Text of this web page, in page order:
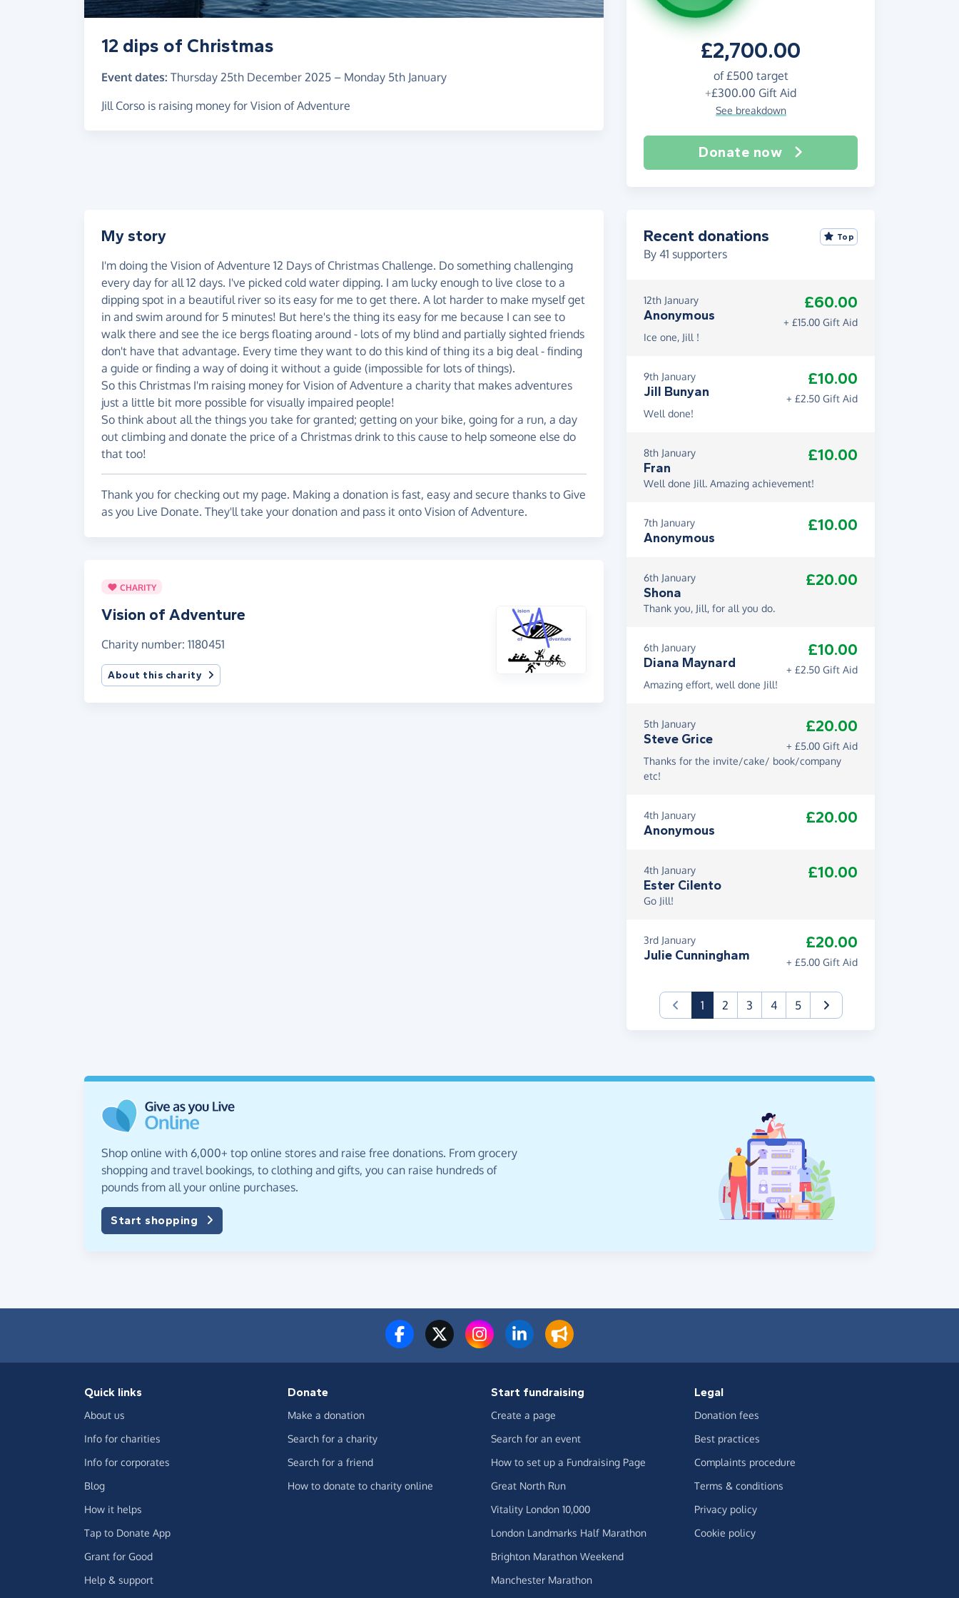
£2,700.00
of£500 target
+£300.00 Gift Aid
See breakdown
Donate now
12 dips of Christmas
Event dates: Thursday 25th December 2025 – Monday 5th January
Jill Corso is raising money for Vision of Adventure
My story
I'm doing the Vision of Adventure 12 Days of Christmas Challenge. Do something challenging
every day for all 12 days. I've picked cold water dipping. I am lucky enough to live close to a
dipping spot in a beautiful river so its easy for me to get there. A lot harder to make myself get
in and swim around for 5 minutes! But here's the thing its easy for me because I can see to
walk there and see the ice bergs floating around - lots of my blind and partially sighted friends
don't have that advantage. Every time they want to do this kind of thing its a big deal - finding
a guide or finding a way of doing it without a guide (impossible for lots of things).
So this Christmas I'm raising money for Vision of Adventure a charity that makes adventures
just a little bit more possible for visually impaired people!
So think about all the things you take for granted; getting on your bike, going for a run, a day
out climbing and donate the price of a Christmas drink to this cause to help someone else do
that too!
Thank you for checking out my page. Making a donation is fast, easy and secure thanks to Give
as you Live Donate. They'll take your donation and pass it onto Vision of Adventure.
CHARITY
Vision of Adventure
Charity number: 1180451
About this charity
Recent donations
By 41 supporters
Top
12th January
Anonymous
£60.00
+ £15.00 Gift Aid
Ice one, Jill !
9th January
Jill Bunyan
£10.00
+ £2.50 Gift Aid
Well done!
8th January
Fran
£10.00
Well done Jill. Amazing achievement!
7th January
Anonymous
£10.00
6th January
Shona
£20.00
Thank you, Jill, for all you do.
6th January
Diana Maynard
£10.00
+ £2.50 Gift Aid
Amazing effort, well done Jill!
5th January
Steve Grice
£20.00
+ £5.00 Gift Aid
Thanks for the invite/cake/ book/company
etc!
4th January
Anonymous
£20.00
4th January
Ester Cilento
£10.00
Go Jill!
3rd January
Julie Cunningham
£20.00
+ £5.00 Gift Aid
1(current)
2 3 4 5
Shop online with 6,000+ top online stores and raise free donations. From grocery
shopping and travel bookings, to clothing and gifts, you can raise hundreds of
pounds from all your online purchases.
Start shopping
Quick links
About us
Info for charities
Info for corporates
Blog
How it helps
Tap to Donate App
Grant for Good
Help & support
Donate
Make a donation
Search for a charity
Search for a friend
How to donate to charity online
Start fundraising
Create a page
Search for an event
How to set up a Fundraising Page
Great North Run
Vitality London 10,000
London Landmarks Half Marathon
Brighton Marathon Weekend
Manchester Marathon
Legal
Donation fees
Best practices
Complaints procedure
Terms & conditions
Privacy policy
Cookie policy